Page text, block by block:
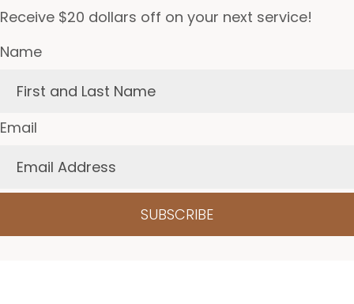
Receive $20 dollars off on your next service!
Name
Email
SUBSCRIBE